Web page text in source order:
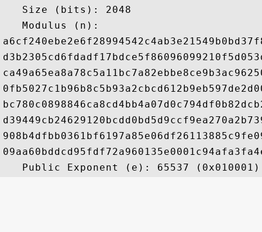
   Size (bits): 2048
   Modulus (n):